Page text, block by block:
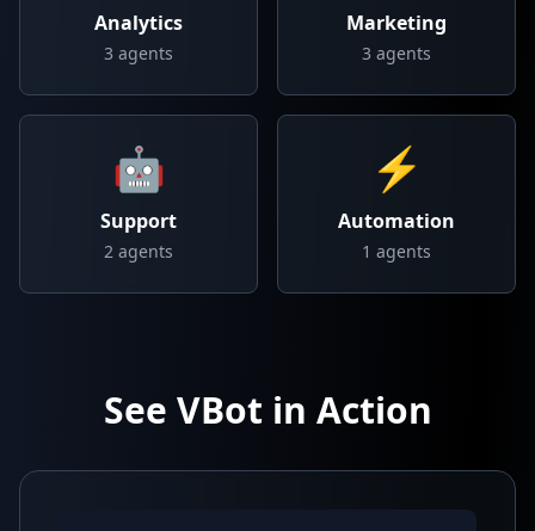
Analytics
3 agents
Marketing
3 agents
🤖
Support
2 agents
⚡
Automation
1 agents
See VBot in Action